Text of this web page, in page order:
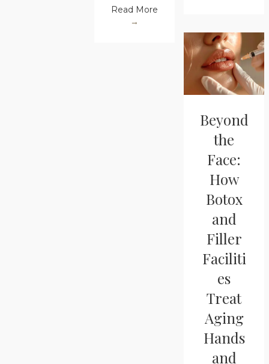
Read More
→
Beyond
the
Face:
How
Botox
and
Filler
Faciliti
es
Treat
Aging
Hands
and